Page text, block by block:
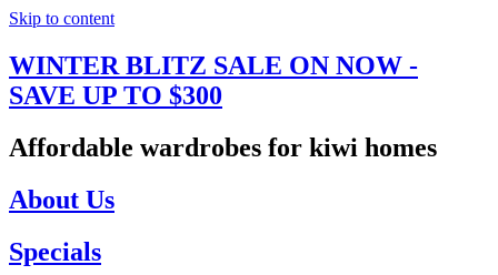
Skip to content
WINTER BLITZ SALE ON NOW -
SAVE UP TO $300
Affordable wardrobes for kiwi homes
About Us
Specials